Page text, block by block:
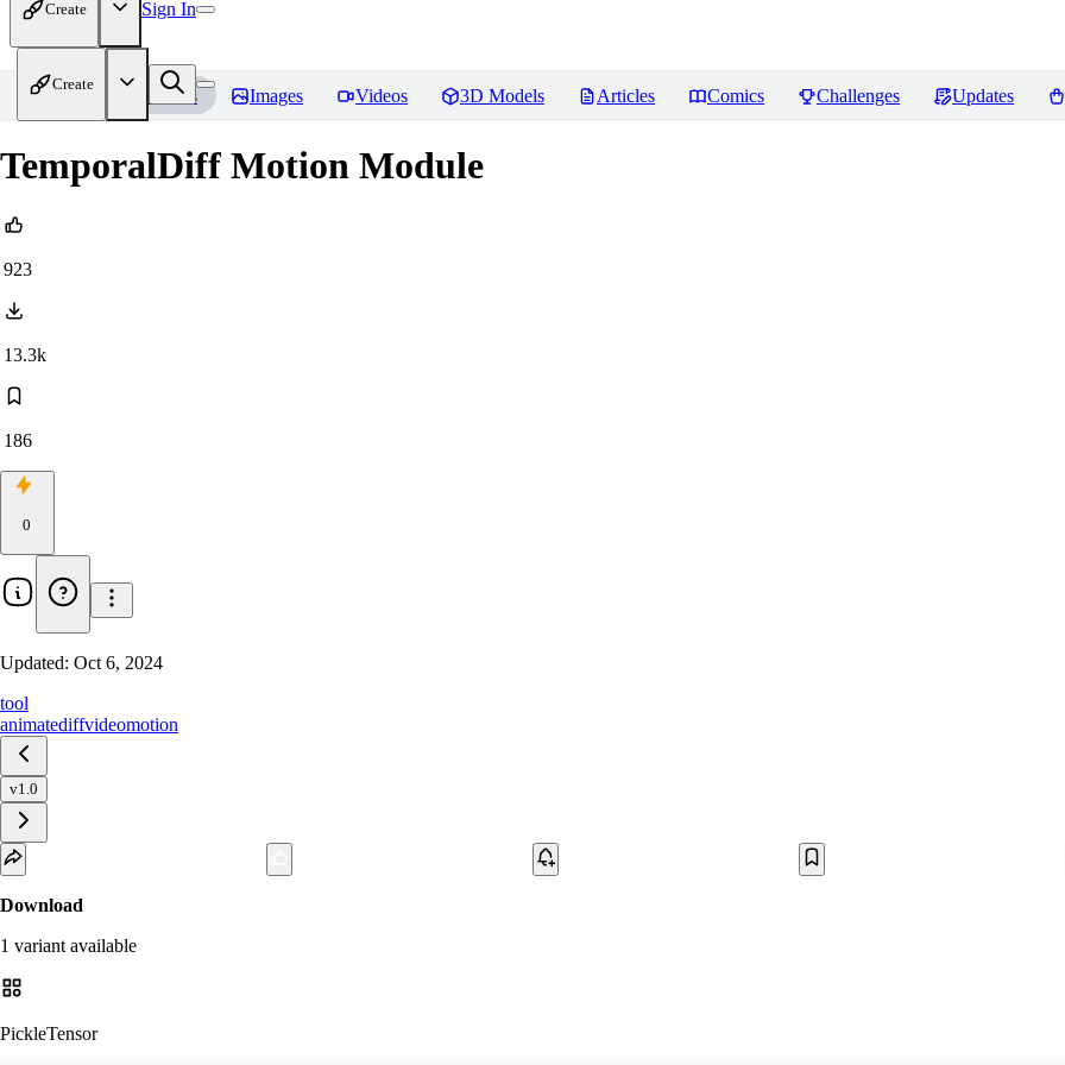
Create Sign In
Create
Home Models Images Videos 3D Models Articles Comics Challenges Updates
TemporalDiff Motion Module
923
13.3k
186
0
Updated: Oct 6, 2024
tool
animatediffvideomotion
v1.0
Download
1 variant available
PickleTensor